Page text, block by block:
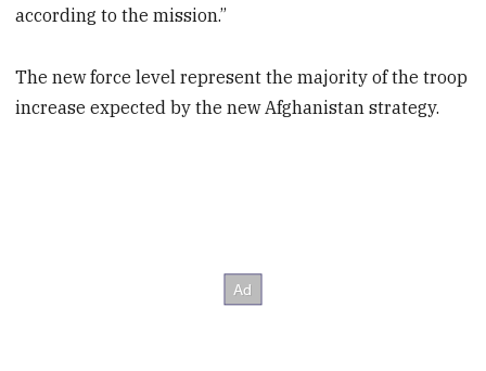
according to the mission.”
The new force level represent the majority of the troop
increase expected by the new Afghanistan strategy.